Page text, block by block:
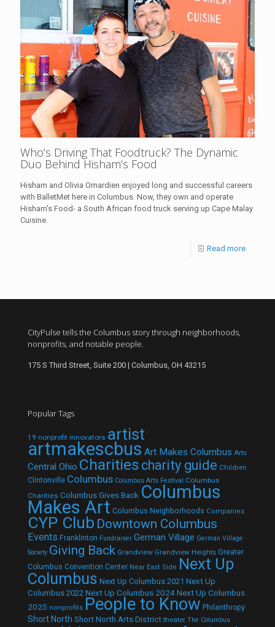
Who’s Driving That Foodtruck? The Dynamic
Duo Behind Hisham’s Food
Hisham and Olivia Omardien enjoyed long and successful careers
with BalletMet here in Columbus. Now, they own and operate
Hisham's Food- a South African food truck serving up Cape Malay
Cuisine.
Read more
CityPulse tells the Columbus story through neighborhoods,
nonprofits, and notable people.
175 S Third Street, Suite 200 | Columbus, OH 43215
Popular Tags
19 nonprofit innovators artist
artmakescbus Art Makes Columbus Arts
Central Ohio Charities charity guide Children
Clintonville Columbus Columbus Arts Festival Columbus
Charities Columbus Gives Back Columbus
Makes Art Columbus Neighborhoods Companies
CYP Club Downtown Columbus
Events Franklinton Fundraiser German Village German Village
Society Giving Back Grandview Grandview Heights Greater
Columbus Convention Center Near East Side Next Up
Columbus Next Up Columbus 2021 Next Up
Columbus 2022 Next Up Columbus 2024Next Up Columbus
2025 nonprofits People to Know Philanthropy
Short North Short North Arts District theater The Columbus